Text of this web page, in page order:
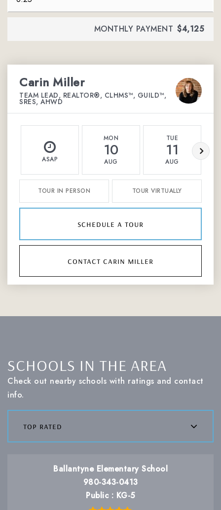
MONTHLY PAYMENT $4,125
Carin Miller
TEAM LEAD, REALTOR®, CLHMS™, GUILD™,
SRES, AHWD
ASAP
MON
10
AUG
TUE
11
AUG
TOUR IN PERSON TOUR VIRTUALLY
schedule a tour
contact carin miller
SCHOOLS IN THE AREA
Check out nearby schools with ratings and contact
info.
top rated
Ballantyne Elementary School
980-343-0413
Public
KG-5